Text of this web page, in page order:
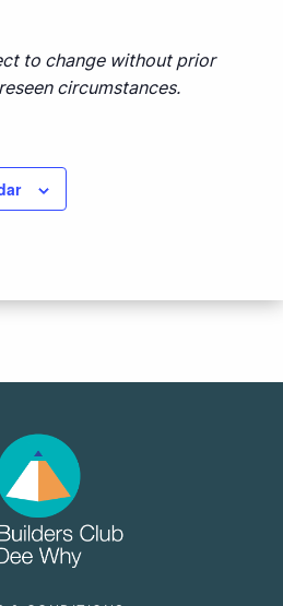
to change without prior
circumstances.